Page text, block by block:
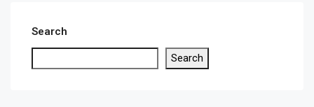
Search
Search